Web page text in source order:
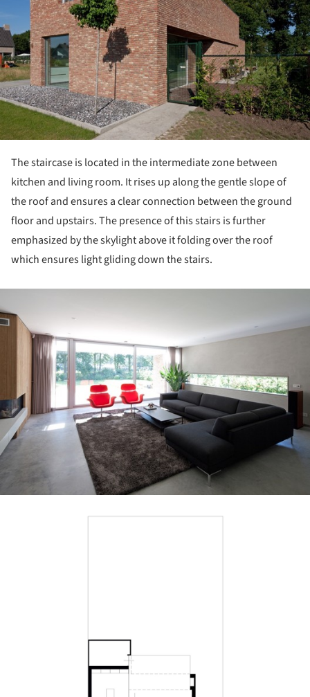
The staircase is located in the intermediate zone between
kitchen and living room. It rises up along the gentle slope of
the roof and ensures a clear connection between the ground
floor and upstairs. The presence of this stairs is further
emphasized by the skylight above it folding over the roof
which ensures light gliding down the stairs.